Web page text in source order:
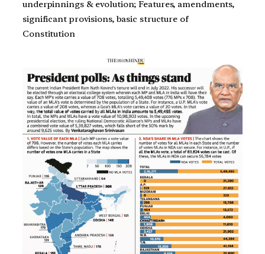
underpinnings & evolution; Features, amendments,
significant provisions, basic structure of
Constitution